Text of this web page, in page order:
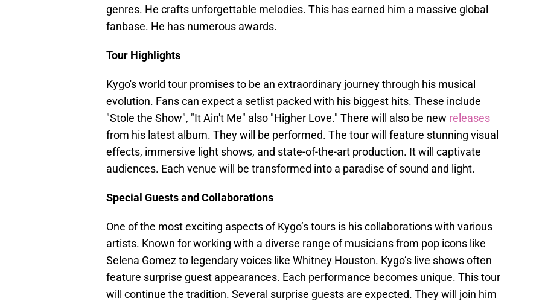
genres. He crafts unforgettable melodies. This has earned him a massive global
fanbase. He has numerous awards.
Tour Highlights
Kygo's world tour promises to be an extraordinary journey through his musical
evolution. Fans can expect a setlist packed with his biggest hits. These include
"Stole the Show", "It Ain't Me" also "Higher Love." There will also be new releases
from his latest album. They will be performed. The tour will feature stunning visual
effects, immersive light shows, and state-of-the-art production. It will captivate
audiences. Each venue will be transformed into a paradise of sound and light.
Special Guests and Collaborations
One of the most exciting aspects of Kygo’s tours is his collaborations with various
artists. Known for working with a diverse range of musicians from pop icons like
Selena Gomez to legendary voices like Whitney Houston. Kygo’s live shows often
feature surprise guest appearances. Each performance becomes unique. This tour
will continue the tradition. Several surprise guests are expected. They will join him